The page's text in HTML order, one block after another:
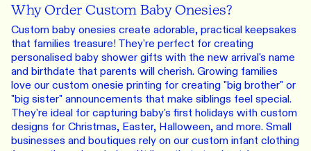
Why Order Custom Baby Onesies?
Custom baby onesies create adorable, practical keepsakes
that families treasure! They're perfect for creating
personalised baby shower gifts with the new arrival's name
and birthdate that parents will cherish. Growing families
love our custom onesie printing for creating "big brother" or
"big sister" announcements that make siblings feel special.
They're ideal for capturing baby's first holidays with custom
designs for Christmas, Easter, Halloween, and more. Small
businesses and boutiques rely on our custom infant clothing